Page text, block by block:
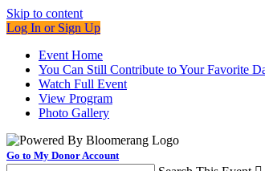
Skip to content
Log In or Sign Up
Event Home
You Can Still Contribute to Your Favorite
Watch Full Event
View Program
Photo Gallery
Go to My Donor Account